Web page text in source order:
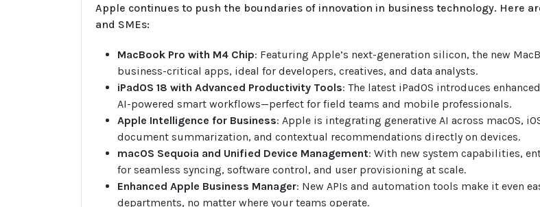
Apple continues to push the boundaries of innovation in business technology. Here
and SMEs:
MacBook Pro with M4 Chip: Featuring Apple’s next-generation silicon, the new
business-critical apps, ideal for developers, creatives, and data analysts.
iPadOS 18 with Advanced Productivity Tools: The latest iPadOS introduces
AI-powered smart workflows—perfect for field teams and mobile professionals.
Apple Intelligence for Business: Apple is integrating generative AI across macOS,
document summarization, and contextual recommendations directly on devices.
macOS Sequoia and Unified Device Management: With new system capabilities,
for seamless syncing, software control, and user provisioning at scale.
Enhanced Apple Business Manager: New APIs and automation tools make it even
departments, no matter where your teams operate.